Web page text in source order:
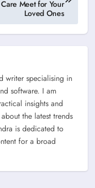
Care Meet for Your
Loved Ones
writer specialising in
software. I am
insights and
the latest trends
is dedicated to
for a broad